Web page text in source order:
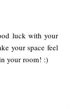
luck with your
your space feel
your room! :)